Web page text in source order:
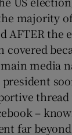
majority
AFTER the
covered
media
–
far